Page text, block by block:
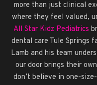
more than just clinical
where they feel valued,
All Star Kidz Pediatrics
dental care Tule Springs
Lamb and his team
our door brings their
don’t believe in one-